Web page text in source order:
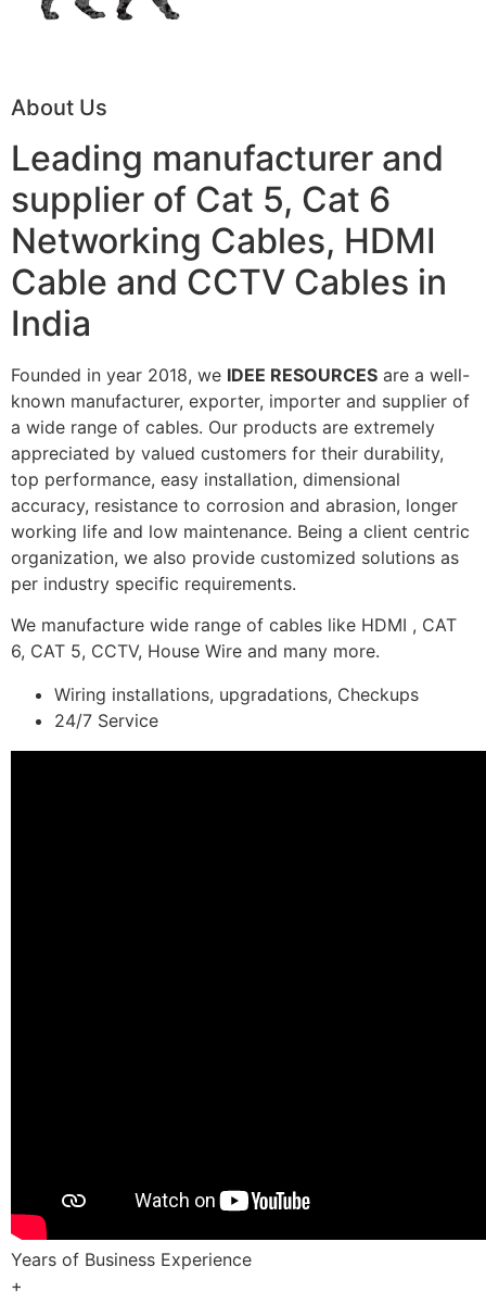
About Us
Leading manufacturer and
supplier of Cat 5, Cat 6
Networking Cables, HDMI
Cable and CCTV Cables in
India
Founded in year 2018, we IDEE RESOURCES are a well-
known manufacturer, exporter, importer and supplier of
a wide range of cables. Our products are extremely
appreciated by valued customers for their durability,
top performance, easy installation, dimensional
accuracy, resistance to corrosion and abrasion, longer
working life and low maintenance. Being a client centric
organization, we also provide customized solutions as
per industry specific requirements.
We manufacture wide range of cables like HDMI , CAT
6, CAT 5, CCTV, House Wire and many more.
Wiring installations, upgradations, Checkups
24/7 Service
Years of Business Experience
+